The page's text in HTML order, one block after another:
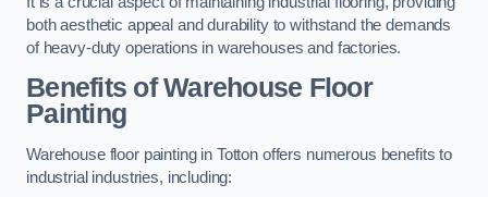
both aesthetic appeal and durability to withstand the demands
of heavy-duty operations in warehouses and factories.
Benefits of Warehouse Floor
Painting
Warehouse floor painting in Totton offers numerous benefits to
industrial industries, including: